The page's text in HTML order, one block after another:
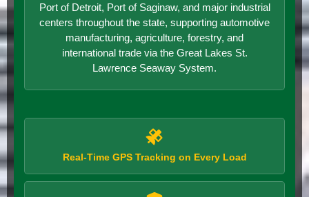
Port of Detroit, Port of Saginaw, and major industrial
centers throughout the state, supporting automotive
manufacturing, agriculture, forestry, and
international trade via the Great Lakes St.
Lawrence Seaway System.
Real-Time GPS Tracking on Every Load